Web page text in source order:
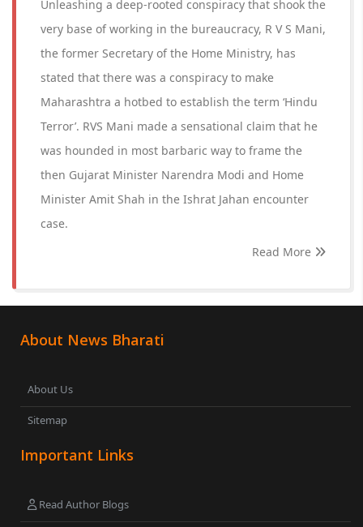
Unleashing a deep-rooted conspiracy that shook the
very base of working in the bureaucracy, R V S Mani,
the former Secretary of the Home Ministry, has
stated that there was a conspiracy to make
Maharashtra a hotbed to establish the term ‘Hindu
Terror’. RVS Mani made a sensational claim that he
was hounded in most barbaric way to frame the
then Gujarat Minister Narendra Modi and Home
Minister Amit Shah in the Ishrat Jahan encounter
case.
Read More
About News Bharati
About Us
Sitemap
Important Links
Read Author Blogs